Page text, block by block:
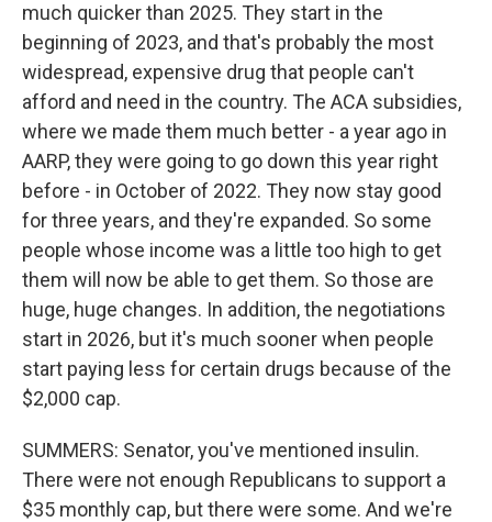
much quicker than 2025. They start in the
beginning of 2023, and that's probably the most
widespread, expensive drug that people can't
afford and need in the country. The ACA subsidies,
where we made them much better - a year ago in
AARP, they were going to go down this year right
before - in October of 2022. They now stay good
for three years, and they're expanded. So some
people whose income was a little too high to get
them will now be able to get them. So those are
huge, huge changes. In addition, the negotiations
start in 2026, but it's much sooner when people
start paying less for certain drugs because of the
$2,000 cap.
SUMMERS: Senator, you've mentioned insulin.
There were not enough Republicans to support a
$35 monthly cap, but there were some. And we're